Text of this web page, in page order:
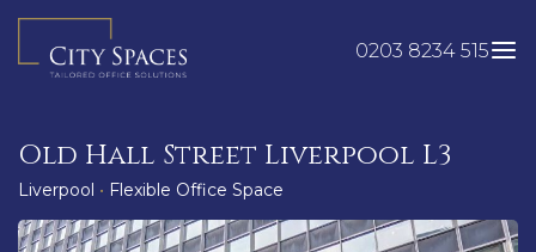
content
0203 8234 515
Old Hall Street Liverpool L3
Liverpool • Flexible Office Space